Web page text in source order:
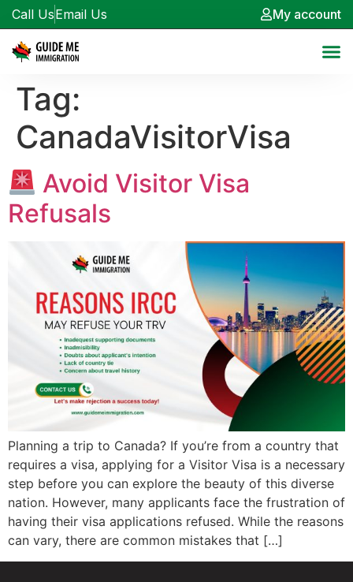
Call UsEmail Us My account
Tag:
CanadaVisitorVisa
Avoid Visitor Visa
Refusals
Planning a trip to Canada? If you’re from a country that
requires a visa, applying for a Visitor Visa is a necessary
step before you can explore the beauty of this diverse
nation. However, many applicants face the frustration of
having their visa applications refused. While the reasons
can vary, there are common mistakes that […]